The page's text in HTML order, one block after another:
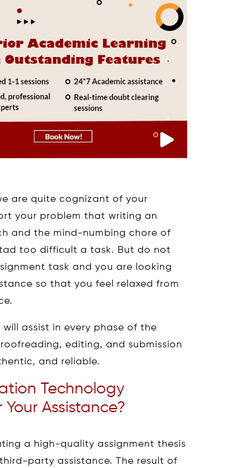
are quite cognizant of your
your problem that writing an
and the mind-numbing chore of
too difficult a task. But do not
task and you are looking
so that you feel relaxed from
assist in every phase of the
editing, and submission
and reliable.
Technology
Assistance?
a high-quality assignment thesis
party assistance. The result of